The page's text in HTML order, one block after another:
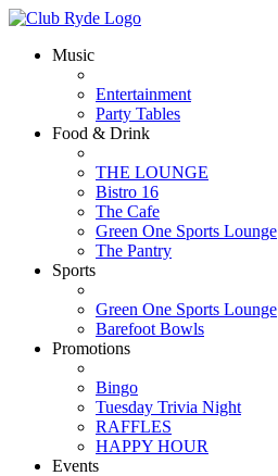
Music
Entertainment
Party Tables
Food & Drink
THE LOUNGE
Bistro 16
The Cafe
Green One Sports Lounge
The Pantry
Sports
Green One Sports Lounge
Barefoot Bowls
Promotions
Bingo
Tuesday Trivia Night
RAFFLES
HAPPY HOUR
Events